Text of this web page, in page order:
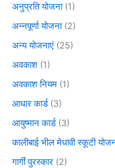
अनुप्रति योजना(1)
अन्नपूर्णा योजना(2)
अन्य योजनाएं (25)
अवकाश (1)
अवकाश नियम (1)
आधार कार्ड(3)
आयुष्मान कार्ड(3)
कालीबाई भील मेधावी स्कूटी
गार्गी पुरस्कार (2)